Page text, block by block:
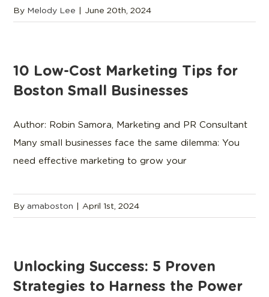
By Melody Lee | June 20th, 2024
10 Low-Cost Marketing Tips for
Boston Small Businesses
Author: Robin Samora, Marketing and PR Consultant
Many small businesses face the same dilemma: You
need effective marketing to grow your
By amaboston | April 1st, 2024
Unlocking Success: 5 Proven
Strategies to Harness the Power